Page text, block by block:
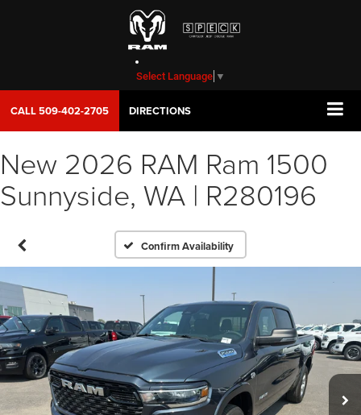
Select Language ▼
CALL509-402-2705 DIRECTIONS
New 2026 RAM Ram 1500
Sunnyside, WA | R280196
Confirm Availability